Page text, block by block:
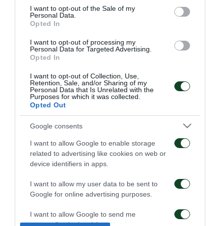
consent section.
I want to opt-out of the Sale of my
Personal Data.
Opted In
I want to opt-out of processing my
Personal Data for Targeted Advertising.
Opted In
I want to opt-out of Collection, Use,
Retention, Sale, and/or Sharing of my
Personal Data that Is Unrelated with the
Purposes for which it was collected.
Opted Out
Google consents
I want to allow Google to enable storage
related to advertising like cookies on web or
device identifiers in apps.
I want to allow my user data to be sent to
Google for online advertising purposes.
I want to allow Google to send me
06/08/2026
Kangwa: “I am excited
with the project”
Panathinaikos – Paksi 2-
2: United as One –
2: The press conference
of Jacob Neestrup
of the Panathinaikos –